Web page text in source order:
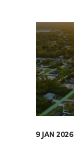
9 JAN 2026